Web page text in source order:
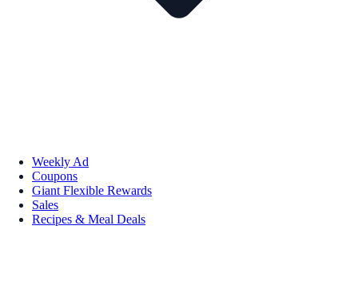
Weekly Ad
Coupons
Giant Flexible Rewards
Sales
Recipes & Meal Deals